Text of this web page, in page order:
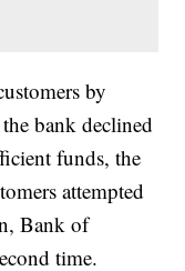
by
bank declined
funds, the
attempted
Bank of
time.